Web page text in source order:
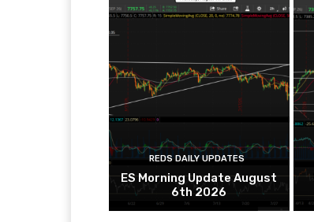
REDS DAILY UPDATES
ES Morning Update August
6th 2026